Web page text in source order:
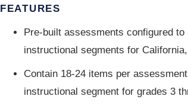
FEATURES
Pre-built assessments configured
instructional segments for
Contain 18-24 items per
instructional segment for grades 3